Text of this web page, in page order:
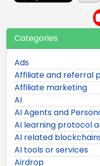
Categories
Ads
Affiliate and referral
Affiliate marketing
AI
AI Agents and
AI learning protocol
AI related
AI tools or services
Airdrop